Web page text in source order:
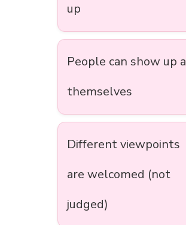
up
People can show up
themselves
Different viewpoints
are welcomed (not
judged)